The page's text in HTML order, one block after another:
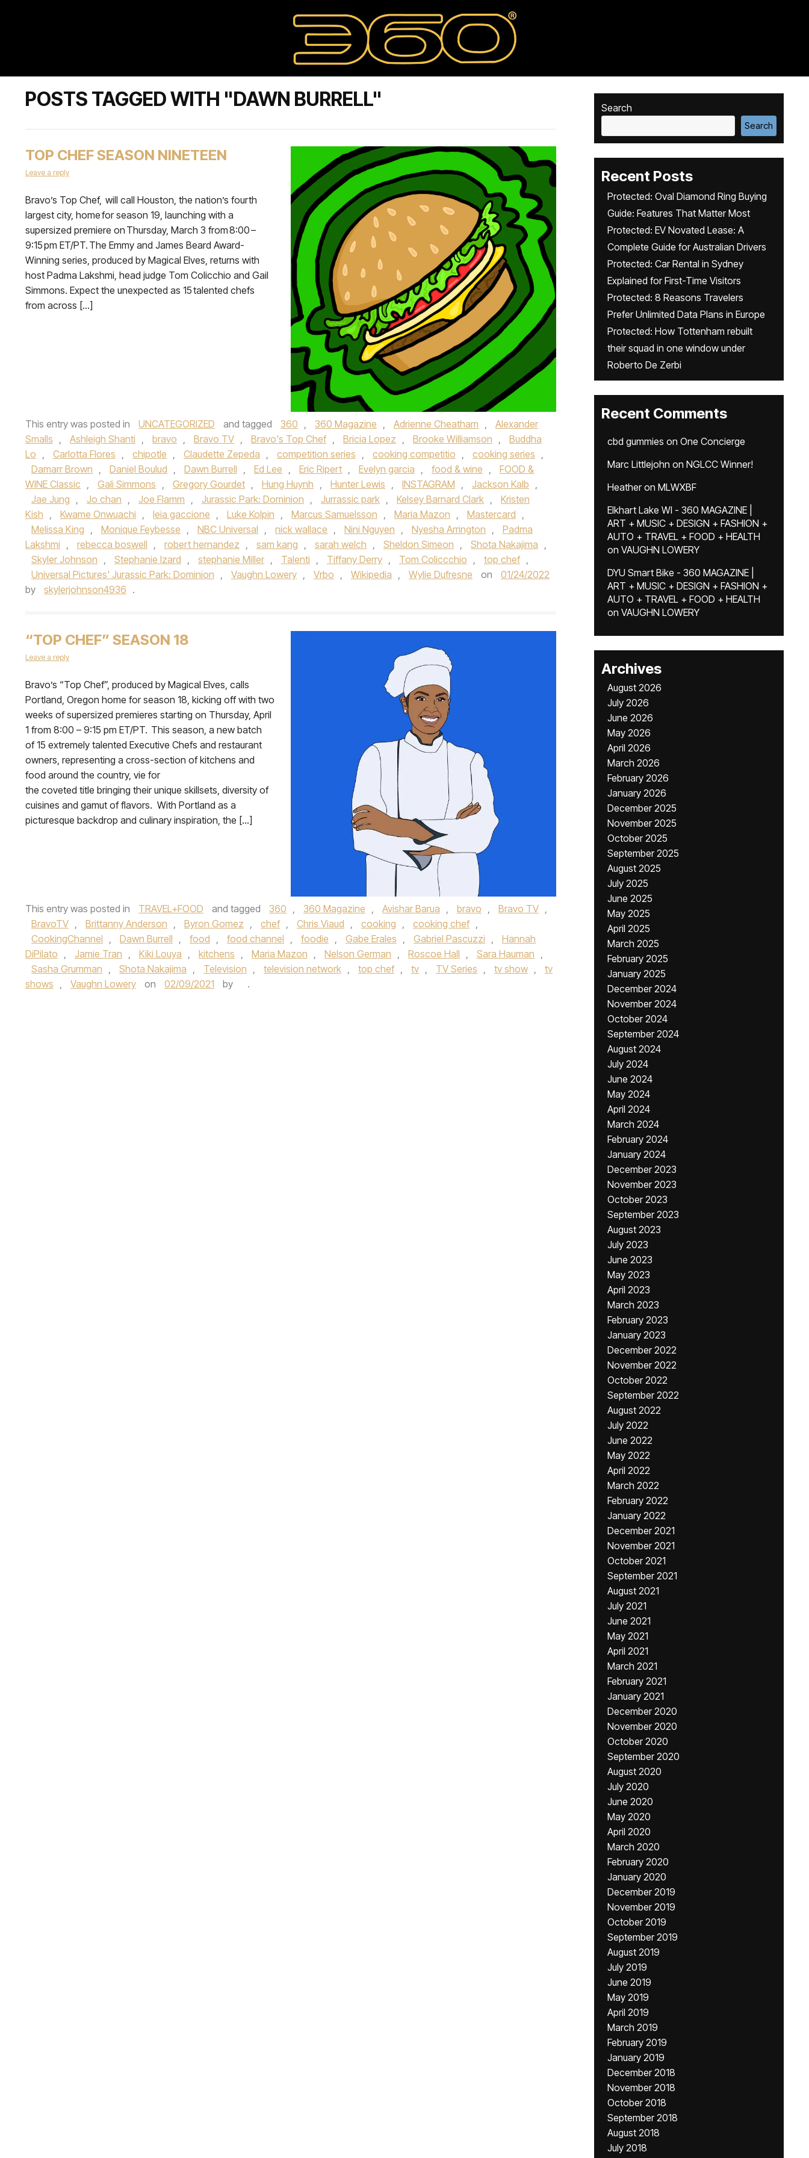
POSTS TAGGED WITH "DAWN BURRELL"
TOP CHEF SEASON NINETEEN
Leave a reply
Bravo’s Top Chef, will call Houston, the nation’s fourth
largest city, home for season 19, launching with a
supersized premiere on Thursday, March 3 from 8:00 –
9:15 pm ET/PT. The Emmy and James Beard Award-
Winning series, produced by Magical Elves, returns with
host Padma Lakshmi, head judge Tom Colicchio and Gail
Simmons. Expect the unexpected as 15 talented chefs
from across […]
This entry was posted in UNCATEGORIZED and tagged 360 , 360 Magazine , Adrienne Cheatham ,
Alexander
Smalls , Ashleigh Shanti , bravo , Bravo TV , Bravo's Top Chef , Bricia Lopez , Brooke Williamson ,
Buddha
Lo , Carlotta Flores , chipotle , Claudette Zepeda , competition series , cooking competitio , cooking series ,
Damarr Brown , Daniel Boulud , Dawn Burrell , Ed Lee , Eric Ripert , Evelyn garcia , food & wine ,
FOOD &
WINE Classic , Gali Simmons , Gregory Gourdet , Hung Huynh , Hunter Lewis , INSTAGRAM , Jackson Kalb ,
Jae Jung , Jo chan , Joe Flamm , Jurassic Park: Dominion , Jurrassic park , Kelsey Barnard Clark ,
Kristen
Kish , Kwame Onwuachi , leia gaccione , Luke Kolpin , Marcus Samuelsson , Maria Mazon , Mastercard ,
Melissa King , Monique Feybesse , NBC Universal , nick wallace , Nini Nguyen , Nyesha Arrington ,
Padma
Lakshmi , rebecca boswell , robert hernandez , sam kang , sarah welch , Sheldon Simeon , Shota Nakajima ,
Skyler Johnson , Stephanie Izard , stephanie Miller , Talenti , Tiffany Derry , Tom Coliccchio , top chef ,
Universal Pictures' Jurassic Park: Dominion , Vaughn Lowery , Vrbo , Wikipedia , Wylie Dufresne on
01/24/2022
by
skylerjohnson4936 .
“TOP CHEF” SEASON 18
Leave a reply
Bravo’s “Top Chef”, produced by Magical Elves, calls
Portland, Oregon home for season 18, kicking off with two
weeks of supersized premieres starting on Thursday, April
1 from 8:00 – 9:15 pm ET/PT. This season, a new batch
of 15 extremely talented Executive Chefs and restaurant
owners, representing a cross-section of kitchens and
food around the country, vie for
the coveted title bringing their unique skillsets, diversity of
cuisines and gamut of flavors. With Portland as a
picturesque backdrop and culinary inspiration, the […]
This entry was posted in TRAVEL+FOOD and tagged 360 , 360 Magazine , Avishar Barua , bravo , Bravo TV ,
BravoTV , Brittanny Anderson , Byron Gomez , chef , Chris Viaud , cooking , cooking chef ,
CookingChannel , Dawn Burrell , food , food channel , foodie , Gabe Erales , Gabriel Pascuzzi ,
Hannah
DiPilato , Jamie Tran , Kiki Louya , kitchens , Maria Mazon , Nelson German , Roscoe Hall , Sara Hauman ,
Sasha Grumman , Shota Nakajima , Television , television network , top chef , tv , TV Series , tv show ,
tv
shows , Vaughn Lowery on 02/09/2021 by .
Search
Search
Recent Posts
Protected: Oval Diamond Ring Buying
Guide: Features That Matter Most
Protected: EV Novated Lease: A
Complete Guide for Australian Drivers
Protected: Car Rental in Sydney
Explained for First-Time Visitors
Protected: 8 Reasons Travelers
Prefer Unlimited Data Plans in Europe
Protected: How Tottenham rebuilt
their squad in one window under
Roberto De Zerbi
Recent Comments
cbd gummies on One Concierge
Marc Littlejohn on NGLCC Winner!
Heatheron MLWXBF
Elkhart Lake WI - 360 MAGAZINE |
ART + MUSIC + DESIGN + FASHION +
AUTO + TRAVEL + FOOD + HEALTH
on VAUGHN LOWERY
DYU Smart Bike - 360 MAGAZINE |
ART + MUSIC + DESIGN + FASHION +
AUTO + TRAVEL + FOOD + HEALTH
on VAUGHN LOWERY
Archives
August 2026
July 2026
June 2026
May 2026
April 2026
March 2026
February 2026
January 2026
December 2025
November 2025
October 2025
September 2025
August 2025
July 2025
June 2025
May 2025
April 2025
March 2025
February 2025
January 2025
December 2024
November 2024
October 2024
September 2024
August 2024
July 2024
June 2024
May 2024
April 2024
March 2024
February 2024
January 2024
December 2023
November 2023
October 2023
September 2023
August 2023
July 2023
June 2023
May 2023
April 2023
March 2023
February 2023
January 2023
December 2022
November 2022
October 2022
September 2022
August 2022
July 2022
June 2022
May 2022
April 2022
March 2022
February 2022
January 2022
December 2021
November 2021
October 2021
September 2021
August 2021
July 2021
June 2021
May 2021
April 2021
March 2021
February 2021
January 2021
December 2020
November 2020
October 2020
September 2020
August 2020
July 2020
June 2020
May 2020
April 2020
March 2020
February 2020
January 2020
December 2019
November 2019
October 2019
September 2019
August 2019
July 2019
June 2019
May 2019
April 2019
March 2019
February 2019
January 2019
December 2018
November 2018
October 2018
September 2018
August 2018
July 2018